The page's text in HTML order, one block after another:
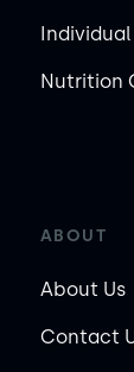
Nutrition
ABOUT
About Us
Contact